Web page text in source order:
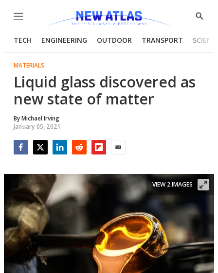
Menu
Show
TECH ENGINEERING OUTDOOR TRANSPORT
MATERIALS
Liquid glass discovered as
new state of matter
ByMichael Irving
January 05, 2021
VIEW 2 IMAGES